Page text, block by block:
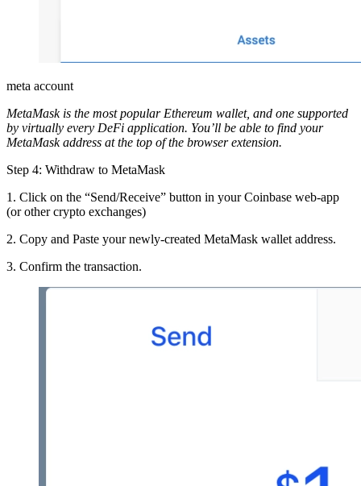
meta account
MetaMask is the most popular Ethereum wallet, and one supported
by virtually every DeFi application. You’ll be able to find your
MetaMask address at the top of the browser extension.
Step 4: Withdraw to MetaMask
1. Click on the “Send/Receive” button in your Coinbase web-app
(or other crypto exchanges)
2. Copy and Paste your newly-created MetaMask wallet address.
3. Confirm the transaction.